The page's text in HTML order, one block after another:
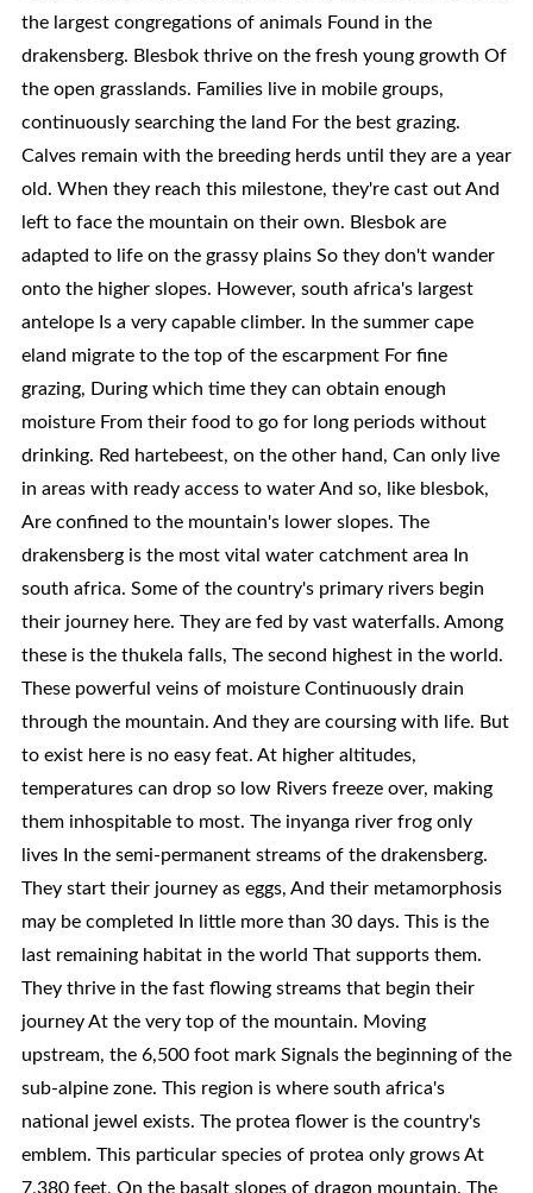
the largest congregations of animals Found in the
drakensberg. Blesbok thrive on the fresh young growth Of
the open grasslands. Families live in mobile groups,
continuously searching the land For the best grazing.
Calves remain with the breeding herds until they are a year
old. When they reach this milestone, they're cast out And
left to face the mountain on their own. Blesbok are
adapted to life on the grassy plains So they don't wander
onto the higher slopes. However, south africa's largest
antelope Is a very capable climber. In the summer cape
eland migrate to the top of the escarpment For fine
grazing, During which time they can obtain enough
moisture From their food to go for long periods without
drinking. Red hartebeest, on the other hand, Can only live
in areas with ready access to water And so, like blesbok,
Are confined to the mountain's lower slopes. The
drakensberg is the most vital water catchment area In
south africa. Some of the country's primary rivers begin
their journey here. They are fed by vast waterfalls. Among
these is the thukela falls, The second highest in the world.
These powerful veins of moisture Continuously drain
through the mountain. And they are coursing with life. But
to exist here is no easy feat. At higher altitudes,
temperatures can drop so low Rivers freeze over, making
them inhospitable to most. The inyanga river frog only
lives In the semi-permanent streams of the drakensberg.
They start their journey as eggs, And their metamorphosis
may be completed In little more than 30 days. This is the
last remaining habitat in the world That supports them.
They thrive in the fast flowing streams that begin their
journey At the very top of the mountain. Moving
upstream, the 6,500 foot mark Signals the beginning of the
sub-alpine zone. This region is where south africa's
national jewel exists. The protea flower is the country's
emblem. This particular species of protea only grows At
7,380 feet, On the basalt slopes of dragon mountain. The